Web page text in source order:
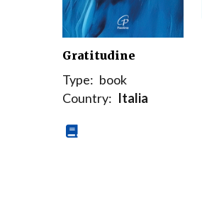
Gratitudine
Type: book
Country: Italia